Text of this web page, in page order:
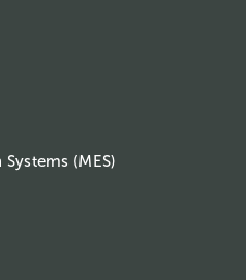
(MES)